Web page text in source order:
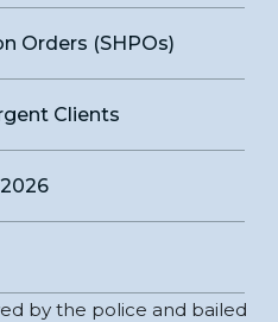
Orders (SHPOs)
Clients
by the police and bailed